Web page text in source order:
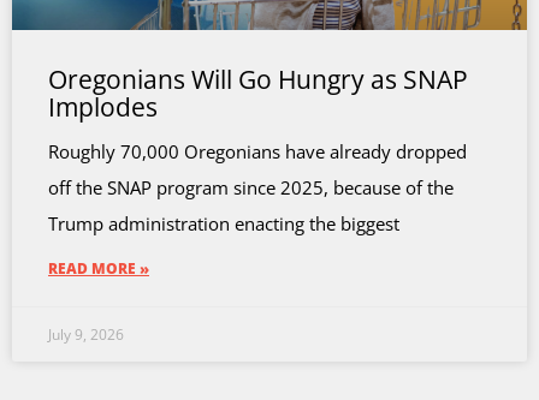
Oregonians Will Go Hungry as SNAP
Implodes
Roughly 70,000 Oregonians have already dropped
off the SNAP program since 2025, because of the
Trump administration enacting the biggest
READ MORE »
July 9, 2026